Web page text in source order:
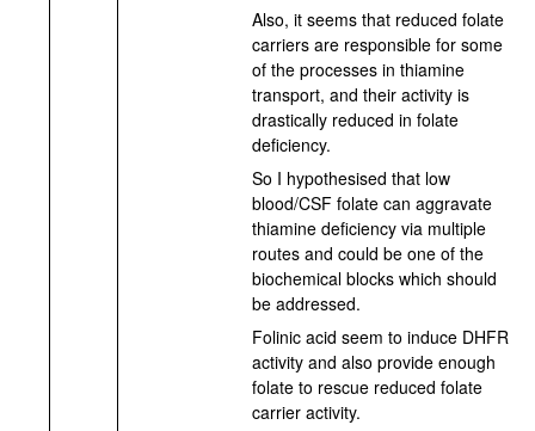
Also, it seems that reduced folate
carriers are responsible for some
of the processes in thiamine
transport, and their activity is
drastically reduced in folate
deficiency.
So I hypothesised that low
blood/CSF folate can aggravate
thiamine deficiency via multiple
routes and could be one of the
biochemical blocks which should
be addressed.
Folinic acid seem to induce DHFR
activity and also provide enough
folate to rescue reduced folate
carrier activity.